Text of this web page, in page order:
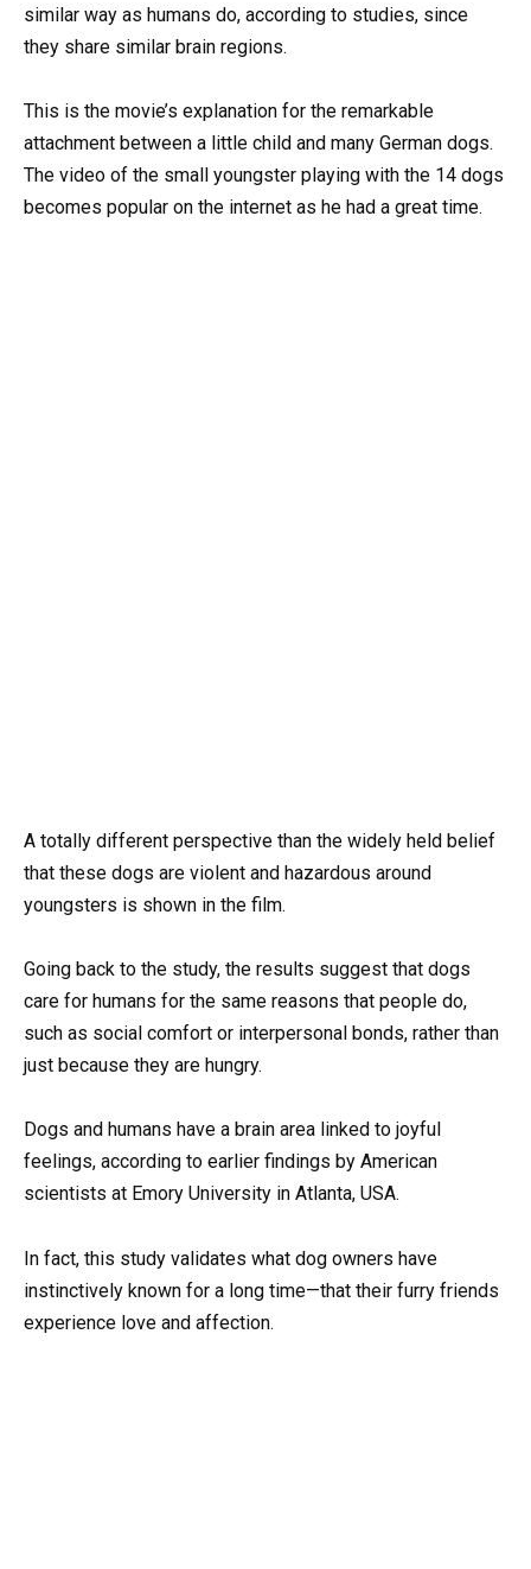
similar way as humans do, according to studies, since
they share similar brain regions.
This is the movie’s explanation for the remarkable
attachment between a little child and many German dogs.
The video of the small youngster playing with the 14 dogs
becomes popular on the internet as he had a great time.
A totally different perspective than the widely held belief
that these dogs are violent and hazardous around
youngsters is shown in the film.
Going back to the study, the results suggest that dogs
care for humans for the same reasons that people do,
such as social comfort or interpersonal bonds, rather than
just because they are hungry.
Dogs and humans have a brain area linked to joyful
feelings, according to earlier findings by American
scientists at Emory University in Atlanta, USA.
In fact, this study validates what dog owners have
instinctively known for a long time—that their furry friends
experience love and affection.